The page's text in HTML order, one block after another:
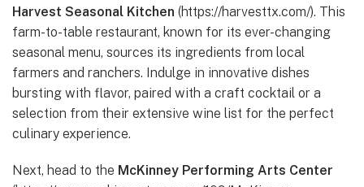
Harvest Seasonal Kitchen (https://harvesttx.com/). This
farm-to-table restaurant, known for its ever-changing
seasonal menu, sources its ingredients from local
farmers and ranchers. Indulge in innovative dishes
bursting with flavor, paired with a craft cocktail or a
selection from their extensive wine list for the perfect
culinary experience.
Next, head to the McKinney Performing Arts Center